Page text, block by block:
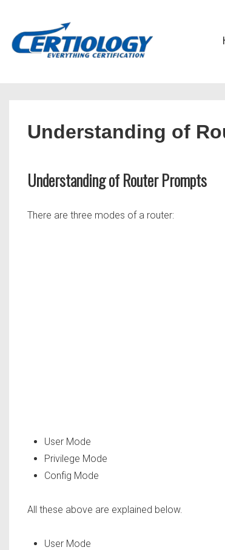
Understanding of
Understanding of Router Prompts
There are three modes of a router:
User Mode
Privilege Mode
Config Mode
All these above are explained below.
User Mode